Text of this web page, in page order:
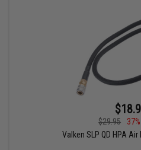
$29.95
Valken SLP QD HPA